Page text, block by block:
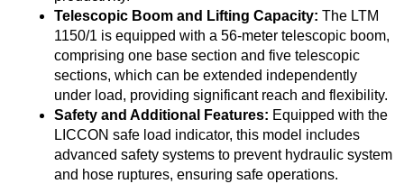
Telescopic Boom and Lifting Capacity: The LTM
1150/1 is equipped with a 56-meter telescopic boom,
comprising one base section and five telescopic
sections, which can be extended independently
under load, providing significant reach and flexibility.
Safety and Additional Features: Equipped with the
LICCON safe load indicator, this model includes
advanced safety systems to prevent hydraulic system
and hose ruptures, ensuring safe operations.